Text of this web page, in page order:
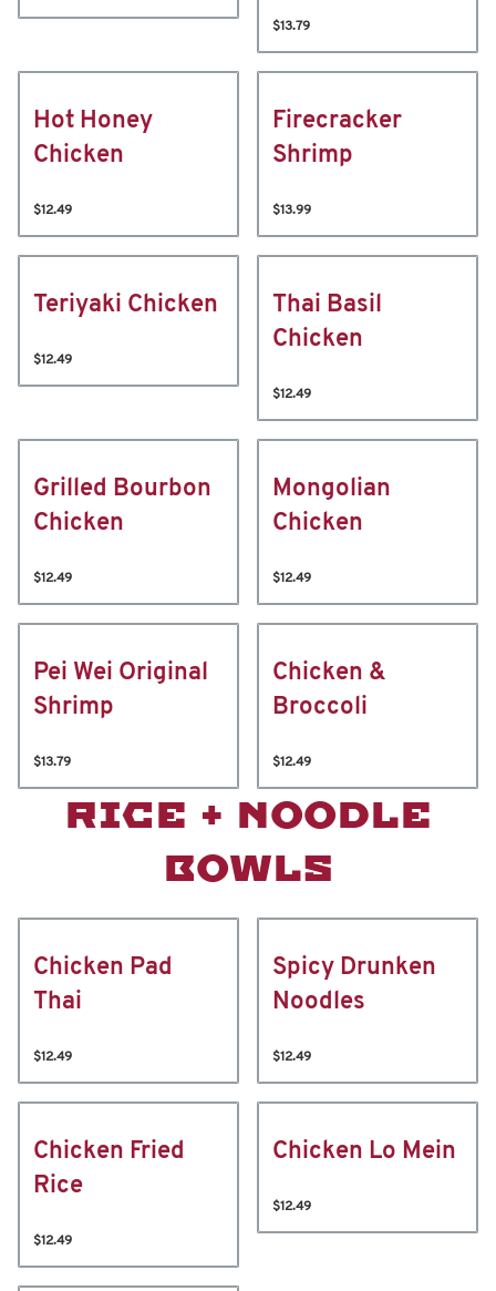
$13.79
Hot Honey
Chicken
$12.49
Firecracker
Shrimp
$13.99
Teriyaki Chicken
$12.49
Thai Basil
Chicken
$12.49
Grilled Bourbon
Chicken
$12.49
Mongolian
Chicken
$12.49
Pei Wei Original
Shrimp
$13.79
Chicken &
Broccoli
$12.49
RICE + NOODLE
BOWLS
Chicken Pad
Thai
$12.49
Spicy Drunken
Noodles
$12.49
Chicken Fried
Rice
$12.49
Chicken Lo Mein
$12.49